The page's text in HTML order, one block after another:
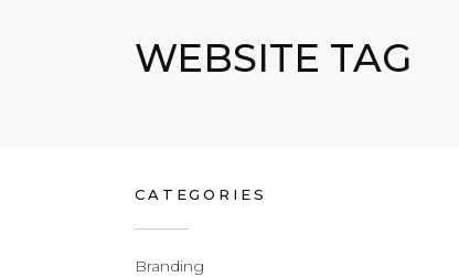
WEBSITE TAG
CATEGORIES
Branding